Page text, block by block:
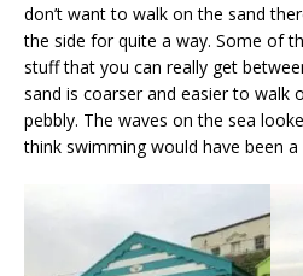
don’t want to walk on the sand
the side for quite a way. Some of
stuff that you can really get
sand is coarser and easier to walk
pebbly. The waves on the sea
think swimming would have been a